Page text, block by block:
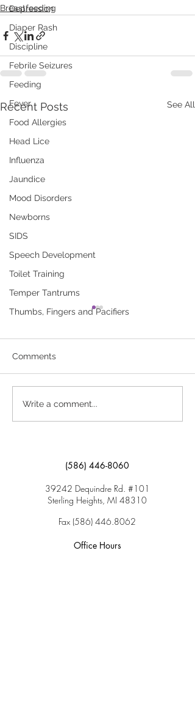
Depression
Diaper Rash
Discipline
Febrile Seizures
Feeding
Fever
Food Allergies
Head Lice
Influenza
Jaundice
Mood Disorders
Newborns
SIDS
Speech Development
Toilet Training
Temper Tantrums
Thumbs, Fingers and Pacifiers
Breastfeeding
Recent Posts See All
Breastfeeding Your Baby
A new mother’s guide to
Comments
Write a comment...
(586) 446-8060
39242 Dequindre Rd. #101
Sterling Heights, MI 48310
Fax (586) 446.8062
Office Hours